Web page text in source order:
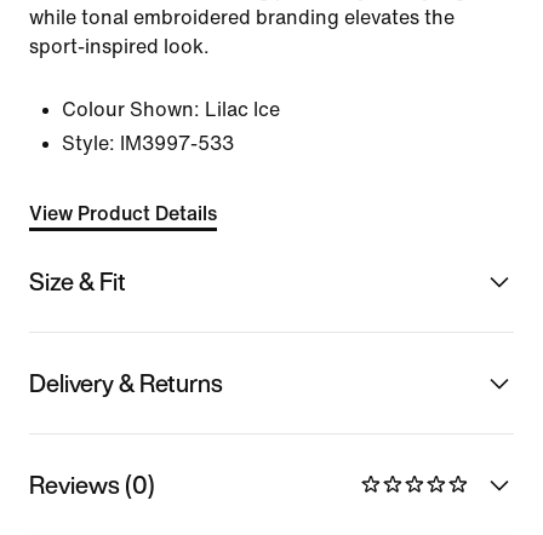
while tonal embroidered branding elevates the
sport-inspired look.
Colour Shown: Lilac Ice
Style:
IM3997-533
View Product Details
Size & Fit
Delivery & Returns
Reviews (0)